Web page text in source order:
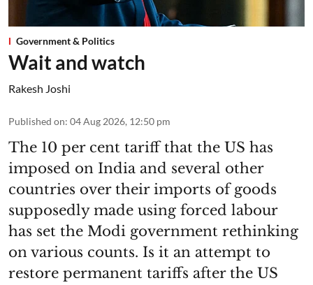
Government & Politics
Wait and watch
Rakesh Joshi
Published on: 04 Aug 2026, 12:50 pm
The 10 per cent tariff that the US has
imposed on India and several other
countries over their imports of goods
supposedly made using forced labour
has set the Modi government rethinking
on various counts. Is it an attempt to
restore permanent tariffs after the US